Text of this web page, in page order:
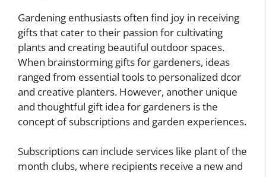
Gardening enthusiasts often find joy in receiving
gifts that cater to their passion for cultivating
plants and creating beautiful outdoor spaces.
When brainstorming gifts for gardeners, ideas
ranged from essential tools to personalized dcor
and creative planters. However, another unique
and thoughtful gift idea for gardeners is the
concept of subscriptions and garden experiences.
Subscriptions can include services like plant of the
month clubs, where recipients receive a new and